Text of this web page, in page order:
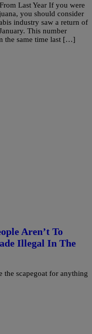
Last Year If you were
you should consider
industry saw a return of
This number
the same time last […]
Aren’t To
Illegal In The
the scapegoat for anything